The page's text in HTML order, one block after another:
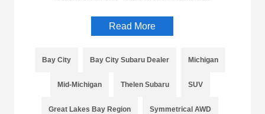
Read More
Bay City Bay City Subaru Dealer Michigan
Mid-Michigan Thelen Subaru SUV
Great Lakes Bay Region Symmetrical AWD